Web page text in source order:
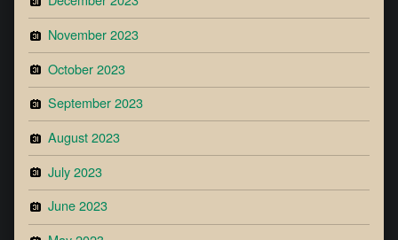
November 2023
October 2023
September 2023
August 2023
July 2023
June 2023